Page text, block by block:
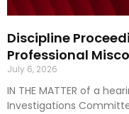
Discipline
Professional
July 6, 2026
IN THE MATTER of a
Investigations